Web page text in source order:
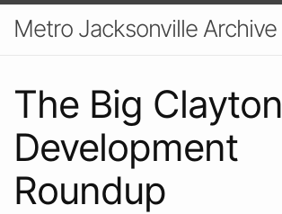
Metro Jacksonville Archive
The Big Clayton
Development
Roundup